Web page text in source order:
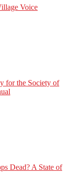
Voice
for the Society of
Dead? A State of